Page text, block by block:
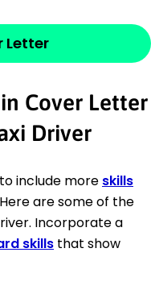
Letter
Cover Letter
Driver
include more skills
are some of the
Incorporate a
skills that show